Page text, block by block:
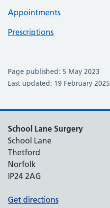
Appointments
Prescriptions
Page published: 5 May 2023
Last updated: 19 February 2025
School Lane Surgery
School Lane
Thetford
Norfolk
IP24 2AG
Get directions